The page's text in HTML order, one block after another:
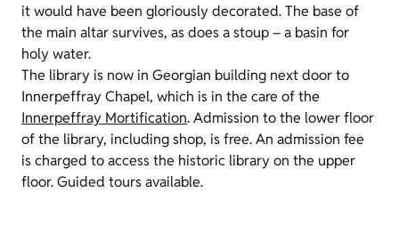
it would have been gloriously decorated. The base of
the main altar survives, as does a stoup – a basin for
holy water.
The library is now in Georgian building next door to
Innerpeffray Chapel, which is in the care of the
Innerpeffray Mortification. Admission to the lower floor
of the library, including shop, is free. An admission fee
is charged to access the historic library on the upper
floor. Guided tours available.